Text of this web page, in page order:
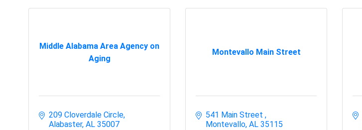
Middle Alabama Area Agency on
Aging
209 Cloverdale Circle
Alabaster AL 35007
Montevallo Main Street
541 Main Street
Montevallo AL 35115